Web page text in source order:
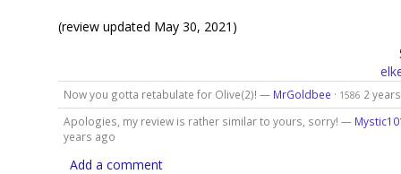
(review updated May 30, 2021)
Now you gotta retabulate for Olive(2)! — MrGoldbee · 1586 2
Apologies, my review is rather similar to yours, sorry! —
years ago
Add a comment